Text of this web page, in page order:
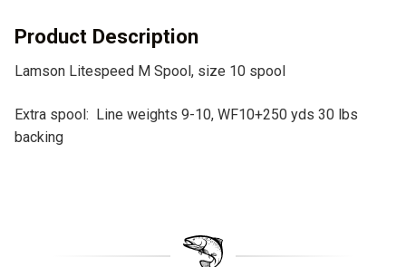
v
:
Product Description
Lamson Litespeed M Spool, size 10 spool
Extra spool: Line weights 9-10, WF10+250 yds 30 lbs
backing